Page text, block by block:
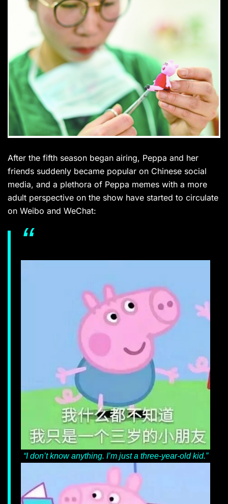
After the fifth season began airing, Peppa and her
friends suddenly became popular on Chinese social
media, and a plethora of Peppa memes with a more
adult perspective on the show have started to circulate
on Weibo and WeChat:
“I don’t know anything. I’m just a three-year-old kid.”